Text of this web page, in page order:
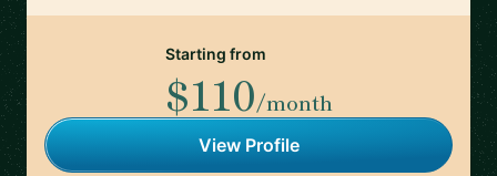
Starting from
$110/month
View Profile